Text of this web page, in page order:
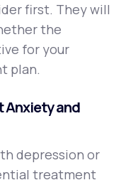
first. They will
the
for your
plan.
Anxiety and
depression or
treatment